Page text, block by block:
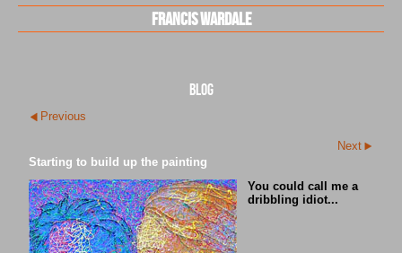
Francis Wardale
blog
Previous
Next
Starting to build up the painting
You could call me a
dribbling idiot...